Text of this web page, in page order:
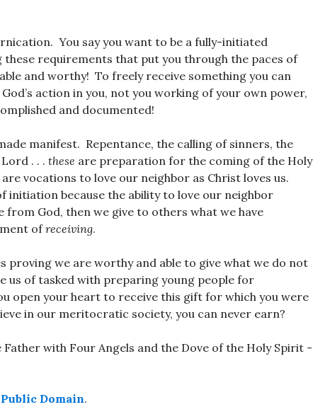
You say you want to be a fully-initiated
these requirements that put you through the paces of
and worthy! To freely receive something you can
action in you, not you working of your own power,
and documented!
manifest. Repentance, the calling of sinners, the
. . . these are preparation for the coming of the Holy
vocations to love our neighbor as Christ loves us.
initiation because the ability to love our neighbor
God, then we give to others what we have
ofreceiving.
proving we are worthy and able to give what we do not
us of tasked with preparing young people for
open your heart to receive this gift for which you were
in our meritocratic society, you can never earn?
Domain.